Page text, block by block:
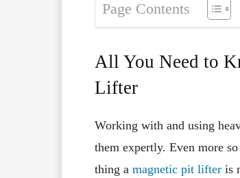
Page Contents
All You Need to
Lifter
Working with and using
them expertly. Even more
thing a magnetic pit lifter is